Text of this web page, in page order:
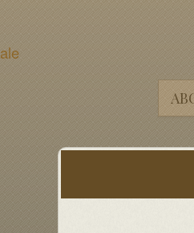
Yard Sale